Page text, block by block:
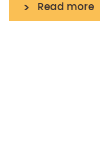
Read more